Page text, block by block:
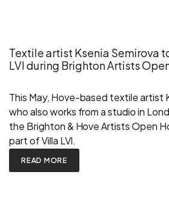
Textile artist Ksenia Semirova
LVI during Brighton Artists
This May, Hove-based textile artist
who also works from a studio in
the Brighton & Hove Artists Open
part of Villa LVI.
READ MORE